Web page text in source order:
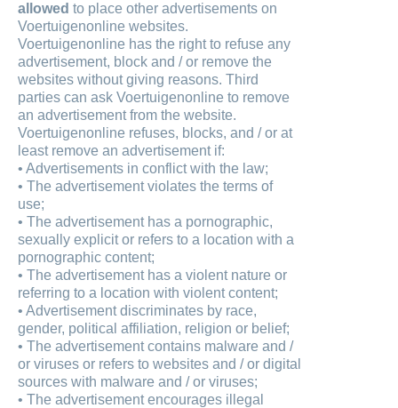
allowed to place other advertisements on
Voertuigenonline websites.
Voertuigenonline has the right to refuse any
advertisement, block and / or remove the
websites without giving reasons. Third
parties can ask Voertuigenonline to remove
an advertisement from the website.
Voertuigenonline refuses, blocks, and / or at
least remove an advertisement if:
• Advertisements in conflict with the law;
• The advertisement violates the terms of
use;
• The advertisement has a pornographic,
sexually explicit or refers to a location with a
pornographic content;
• The advertisement has a violent nature or
referring to a location with violent content;
• Advertisement discriminates by race,
gender, political affiliation, religion or belief;
• The advertisement contains malware and /
or viruses or refers to websites and / or digital
sources with malware and / or viruses;
• The advertisement encourages illegal